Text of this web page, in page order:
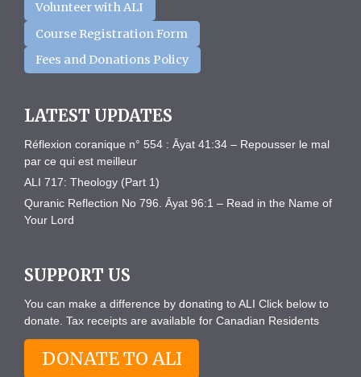
Volunteer with ALI
Course Registration Form
Fees and Donations Policy
LATEST UPDATES
Réflexion coranique n° 554 : Āyat 41:34 – Repousser le mal
par ce qui est meilleur
ALI 717: Theology (Part 1)
Quranic Reflection No 796. Āyat 96:1 – Read in the Name of
Your Lord
SUPPORT US
You can make a difference by donating to ALI Click below to
donate. Tax receipts are available for Canadian Residents
DONATE TO ALI